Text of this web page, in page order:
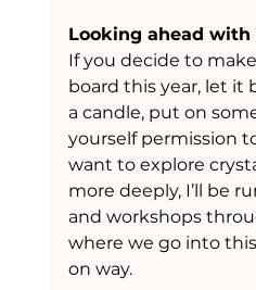
Looking ahead
If you decide to
board this year, let it
a candle, put on
yourself permission
want to explore
more deeply, I’ll be
and workshops
where we go into
on way.